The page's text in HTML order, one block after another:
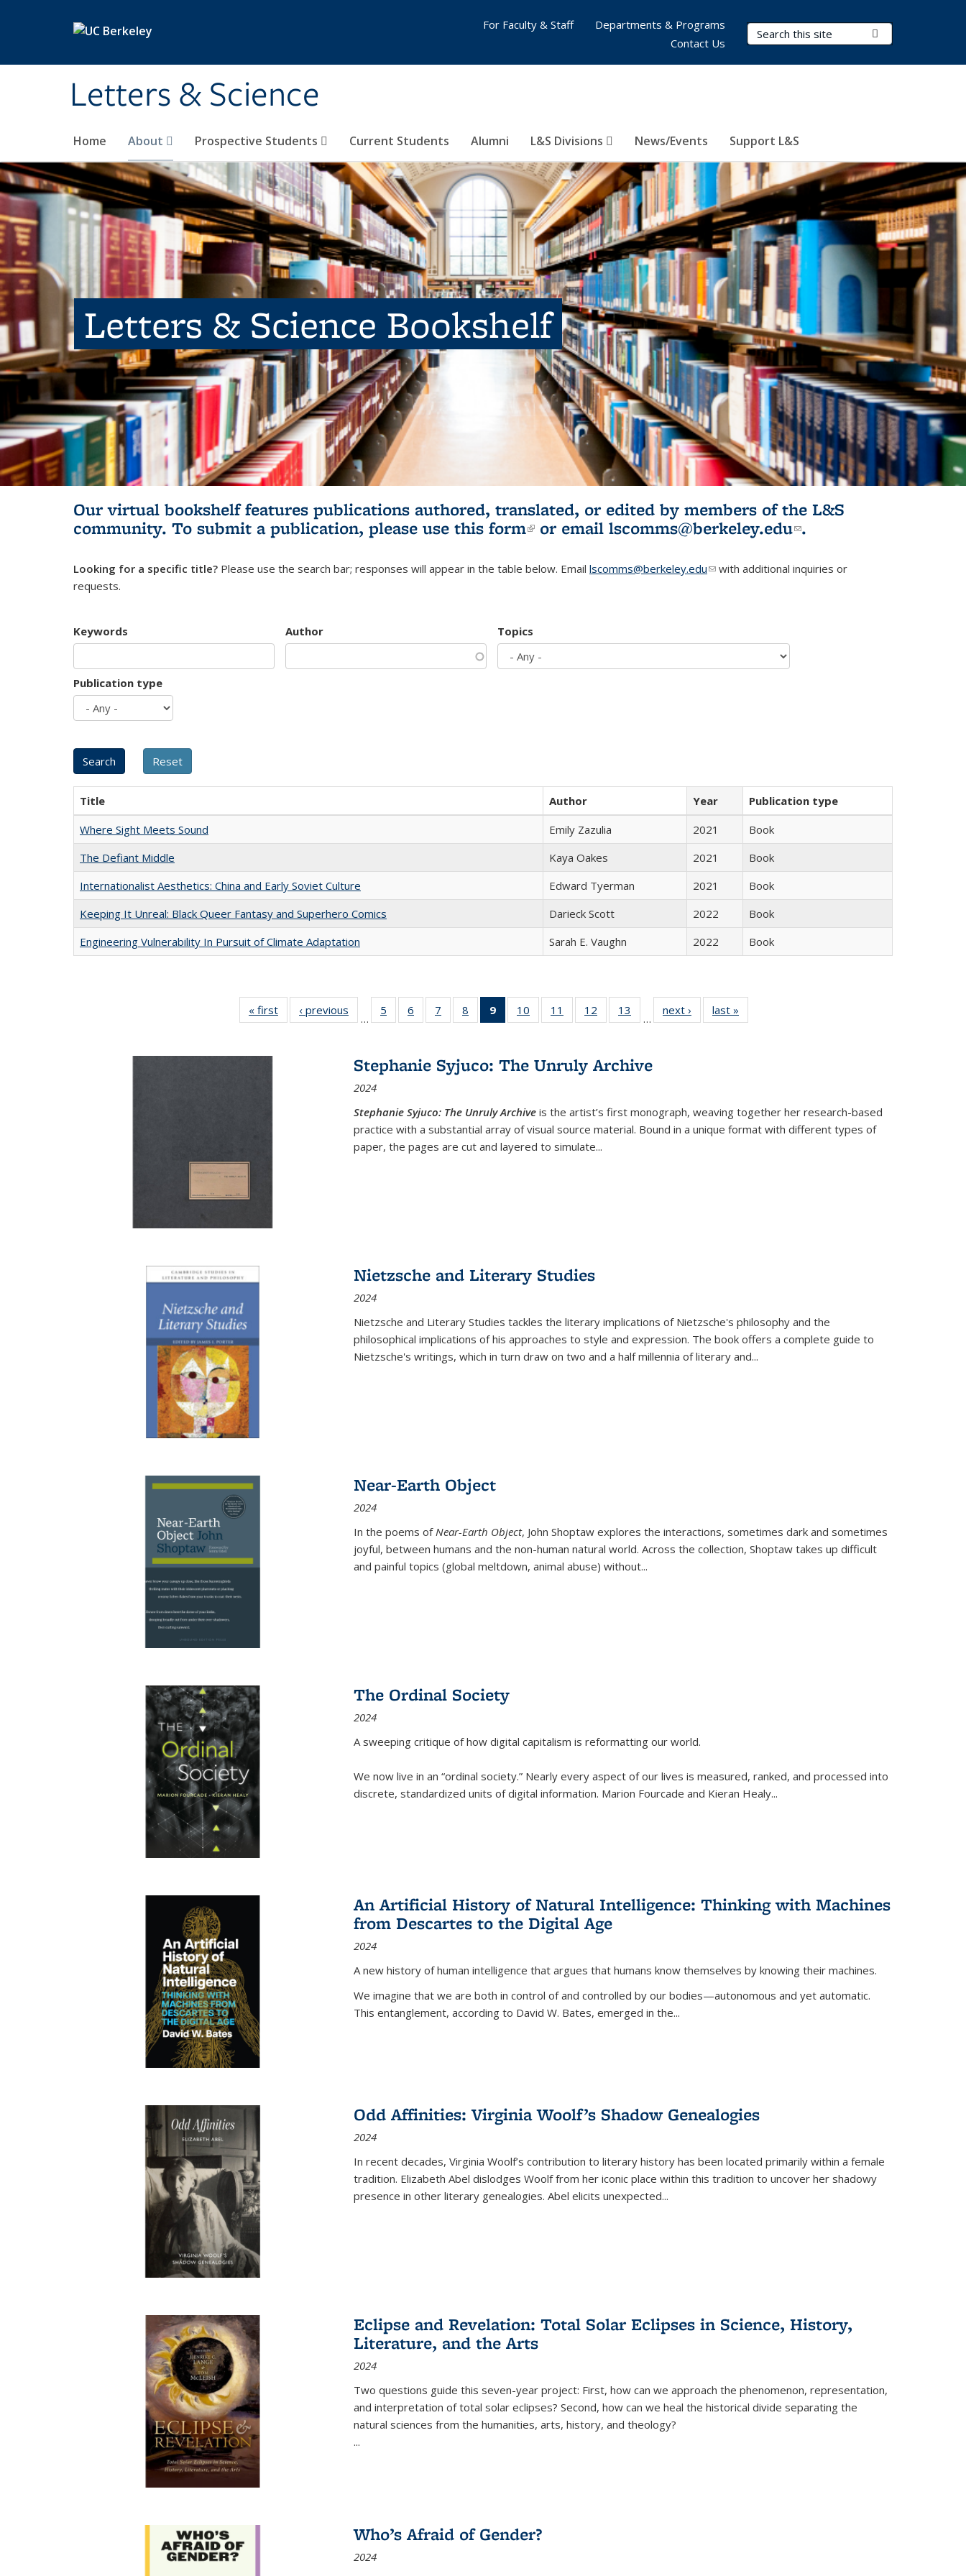
Letters & Science
Search Terms
Home About Prospective Students Current Students Alumni L&S Divisions News/Events Support L&S
For Faculty & Staff
Departments & Programs
Contact Us
Letters & Science Bookshelf
Our virtual bookshelf features publications authored, translated, or edited by members of the L&S
community. To submit a publication, please use this form(link is external)
or email lscomms@berkeley.edu(link sends e-
.
Looking for a specific title? Please use the search bar; responses will appear in the table below. Email lscomms@berkeley.edu(link sends e-mail)
with additional inquiries or
requests.
Keywords Author Topics
Publication type
Title Author Year
Publication type
Where Sight Meets Sound
Emily Zazulia 2021
Book
The Defiant Middle
Kaya Oakes 2021
Book
Internationalist Aesthetics: China and Early Soviet Culture
Edward Tyerman 2021
Book
Keeping It Unreal: Black Queer Fantasy and Superhero Comics
Darieck Scott 2022
Book
Engineering Vulnerability In Pursuit of Climate Adaptation
Sarah E. Vaughn 2022 Book
« first
Full listing
table:
‹ previous
Full listing
table:
…
5
of 22 Full
listing table:
6
of 22 Full
listing table:
7
of 22 Full
listing table:
8
of 22 Full
listing table:
9
of 22 Full
listing
Publications
(Current
10
of 22 Full
listing table:
11
of 22 Full
listing table:
12
of 22 Full
listing table:
13
of 22 Full
listing table:
…
next ›
Full listing
table:
last »
Stephanie Syjuco: The Unruly Archive
2024
Stephanie Syjuco: The Unruly Archive is the artist’s first monograph, weaving together her research-based
practice with a substantial array of visual source material. Bound in a unique format with different types of
paper, the pages are cut and layered to simulate...
Nietzsche and Literary Studies
2024
Nietzsche and Literary Studies tackles the literary implications of Nietzsche's philosophy and the
philosophical implications of his approaches to style and expression. The book offers a complete guide to
Nietzsche's writings, which in turn draw on two and a half millennia of literary and...
Near-Earth Object
2024
In the poems ofNear-Earth Object, John Shoptaw explores the interactions, sometimes dark and sometimes
joyful, between humans and the non-human natural world. Across the collection, Shoptaw takes up difficult
and painful topics (global meltdown, animal abuse) without...
The Ordinal Society
2024
A sweeping critique of how digital capitalism is reformatting our world.
We now live in an “ordinal society.” Nearly every aspect of our lives is measured, ranked, and processed into
discrete, standardized units of digital information. Marion Fourcade and Kieran Healy...
An Artificial History of Natural Intelligence: Thinking with Machines
from Descartes to the Digital Age
2024
A new history of human intelligence that argues that humans know themselves by knowing their machines.
We imagine that we are both in control of and controlled by our bodies—autonomous and yet automatic.
This entanglement, according to David W. Bates, emerged in the...
Odd Affinities: Virginia Woolf’s Shadow Genealogies
2024
In recent decades, Virginia Woolf’s contribution to literary history has been located primarily within a female
tradition. Elizabeth Abel dislodges Woolf from her iconic place within this tradition to uncover her shadowy
presence in other literary genealogies. Abel elicits unexpected...
Eclipse and Revelation: Total Solar Eclipses in Science, History,
Literature, and the Arts
2024
Two questions guide this seven-year project: First, how can we approach the phenomenon, representation,
and interpretation of total solar eclipses? Second, how can we heal the historical divide separating the
natural sciences from the humanities, arts, history, and theology?
...
Who’s Afraid of Gender?
2024